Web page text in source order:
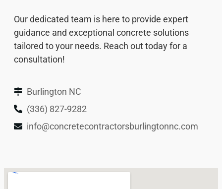
Our dedicated team is here to provide expert
guidance and exceptional concrete solutions
tailored to your needs. Reach out today for a
consultation!
Burlington NC
(336) 827-9282
info@concretecontractorsburlingtonnc.com